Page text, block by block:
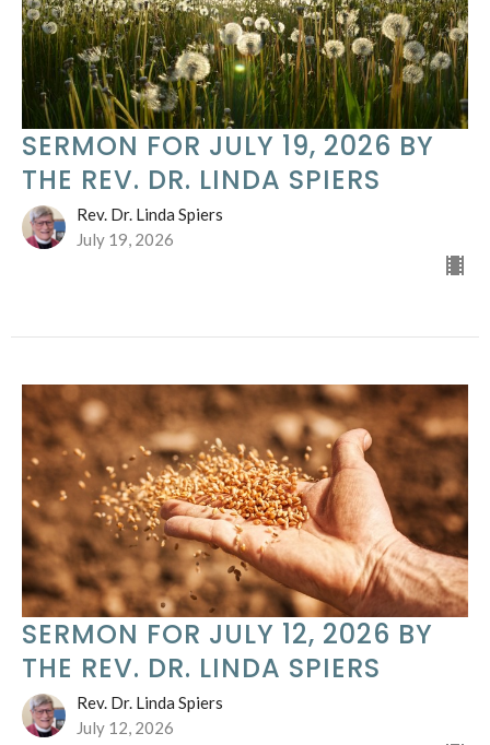
SERMON FOR JULY 19, 2026 BY
THE REV. DR. LINDA SPIERS
Rev. Dr. Linda Spiers
July 19, 2026
SERMON FOR JULY 12, 2026 BY
THE REV. DR. LINDA SPIERS
Rev. Dr. Linda Spiers
July 12, 2026